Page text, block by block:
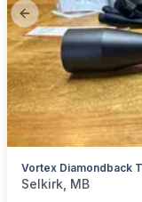
Previous slide
Vortex Diamondback
categories:
Selkirk, MB